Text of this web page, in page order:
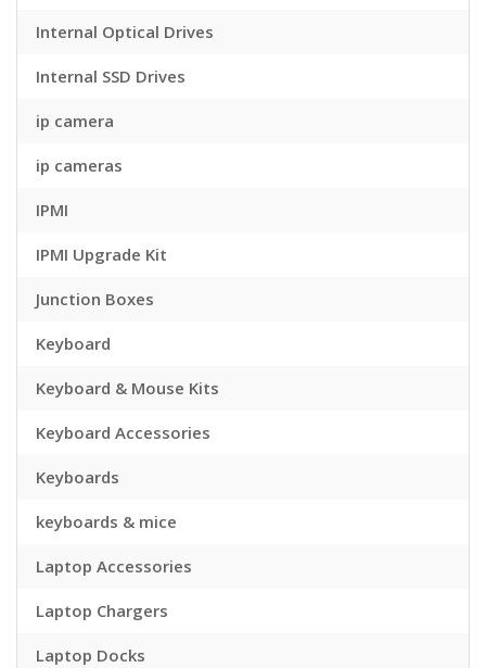
Internal Optical Drives
Internal SSD Drives
ip camera
ip cameras
IPMI
IPMI Upgrade Kit
Junction Boxes
Keyboard
Keyboard & Mouse Kits
Keyboard Accessories
Keyboards
keyboards & mice
Laptop Accessories
Laptop Chargers
Laptop Docks